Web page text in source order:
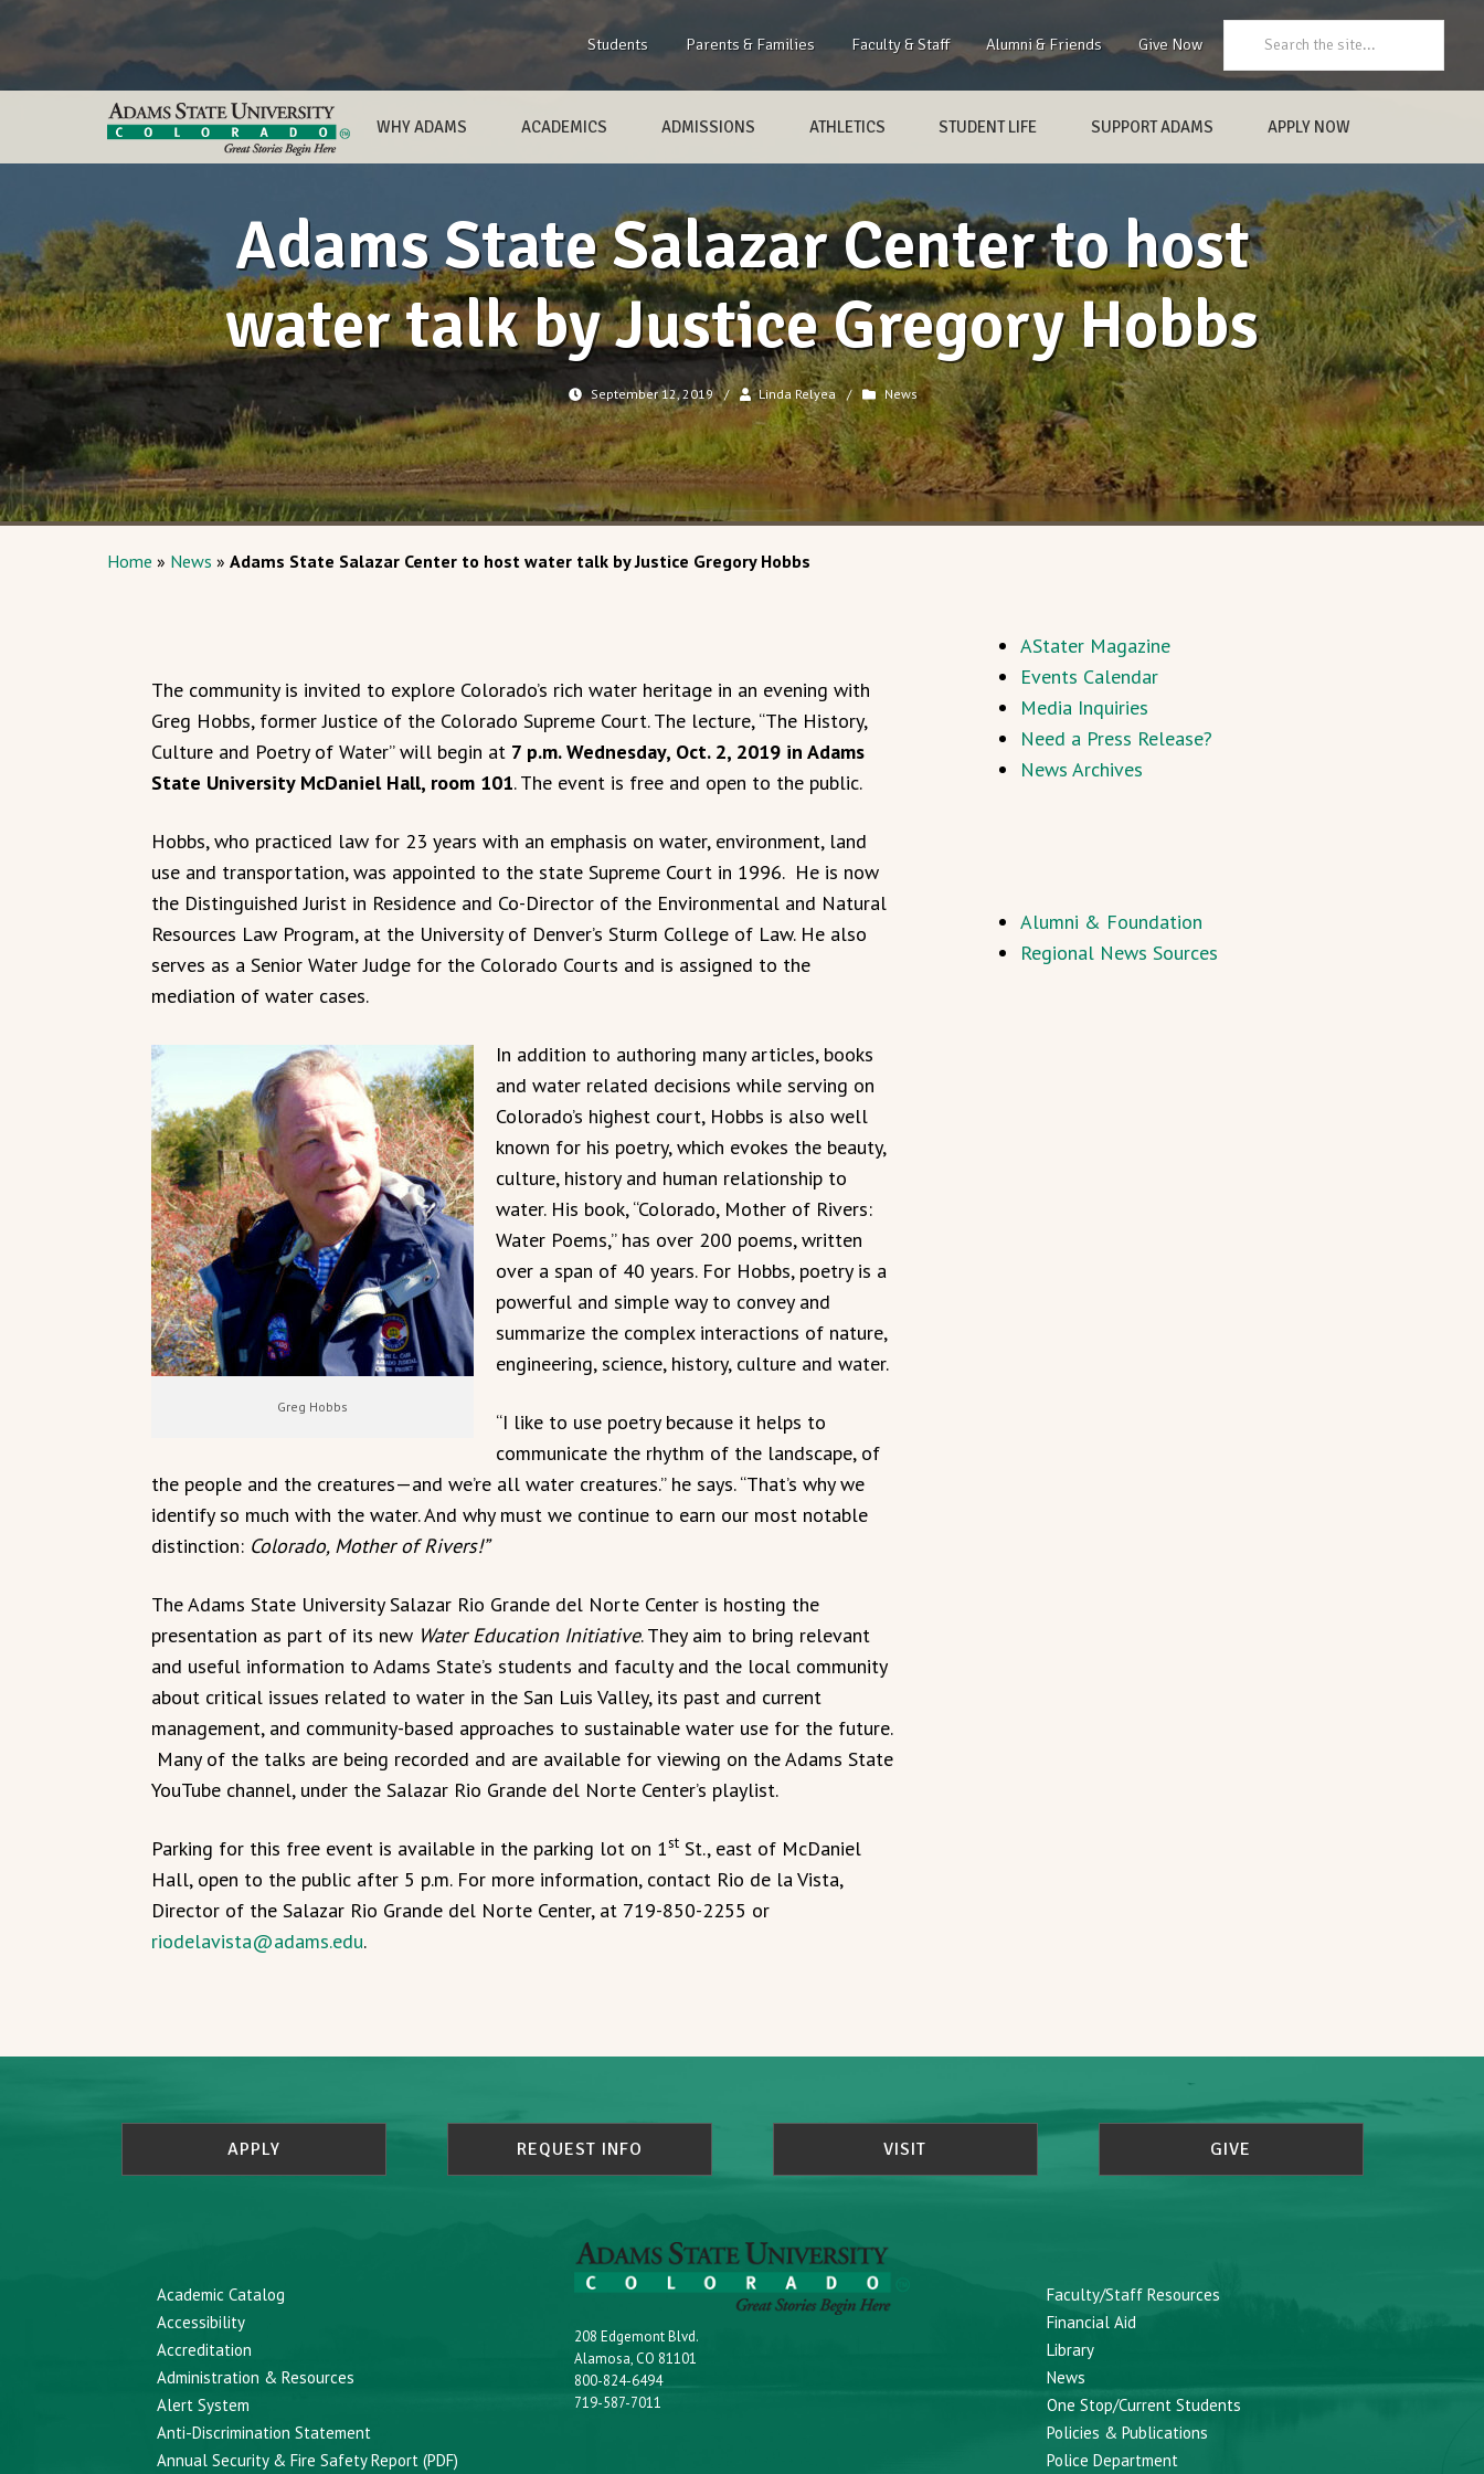
Students Parents & Families Faculty & Staff Alumni & Friends Give Now
WHY ADAMS ACADEMICS ADMISSIONS ATHLETICS STUDENT LIFE SUPPORT ADAMS APPLY NOW
Adams State Salazar Center to host
water talk by Justice Gregory Hobbs
September 12, 2019 / Linda Relyea / News
Home » News » Adams State Salazar Center to host water talk by Justice Gregory Hobbs
The community is invited to explore Colorado’s rich water heritage in an evening with
Greg Hobbs, former Justice of the Colorado Supreme Court. The lecture, “The History,
Culture and Poetry of Water” will begin at 7 p.m. Wednesday, Oct. 2, 2019 in Adams
State University McDaniel Hall, room 101. The event is free and open to the public.
Hobbs, who practiced law for 23 years with an emphasis on water, environment, land
use and transportation, was appointed to the state Supreme Court in 1996. He is now
the Distinguished Jurist in Residence and Co-Director of the Environmental and Natural
Resources Law Program, at the University of Denver’s Sturm College of Law. He also
serves as a Senior Water Judge for the Colorado Courts and is assigned to the
mediation of water cases.
Greg Hobbs
In addition to authoring many articles, books
and water related decisions while serving on
Colorado’s highest court, Hobbs is also well
known for his poetry, which evokes the beauty,
culture, history and human relationship to
water. His book, “Colorado, Mother of Rivers:
Water Poems,” has over 200 poems, written
over a span of 40 years. For Hobbs, poetry is a
powerful and simple way to convey and
summarize the complex interactions of nature,
engineering, science, history, culture and water.
“I like to use poetry because it helps to
communicate the rhythm of the landscape, of
the people and the creatures—and we’re all water creatures.” he says. “That’s why we
identify so much with the water. And why must we continue to earn our most notable
distinction: Colorado, Mother of Rivers!”
The Adams State University Salazar Rio Grande del Norte Center is hosting the
presentation as part of its new Water Education Initiative. They aim to bring relevant
and useful information to Adams State’s students and faculty and the local community
about critical issues related to water in the San Luis Valley, its past and current
management, and community-based approaches to sustainable water use for the future.
Many of the talks are being recorded and are available for viewing on the Adams State
YouTube channel, under the Salazar Rio Grande del Norte Center’s playlist.
Parking for this free event is available in the parking lot on 1st St., east of McDaniel
Hall, open to the public after 5 p.m. For more information, contact Rio de la Vista,
Director of the Salazar Rio Grande del Norte Center, at 719-850-2255 or
riodelavista@adams.edu.
AStater Magazine
Events Calendar
Media Inquiries
Need a Press Release?
News Archives
Alumni & Foundation
Regional News Sources
APPLY REQUEST INFO VISIT GIVE
Academic Catalog
Accessibility
Accreditation
Administration & Resources
Alert System
Anti-Discrimination Statement
Annual Security & Fire Safety Report (PDF)
208 Edgemont Blvd.
Alamosa, CO 81101
800-824-6494
719-587-7011
Faculty/Staff Resources
Financial Aid
Library
News
One Stop/Current Students
Policies & Publications
Police Department